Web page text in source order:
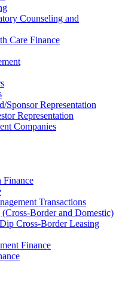
Counseling and
Care Finance
Sponsor Representation
Representation
Companies
Finance
Transactions
Border and Domestic)
Cross-Border Leasing
Finance